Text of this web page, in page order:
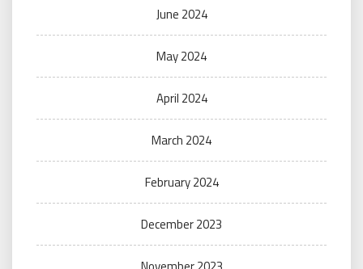
June 2024
May 2024
April 2024
March 2024
February 2024
December 2023